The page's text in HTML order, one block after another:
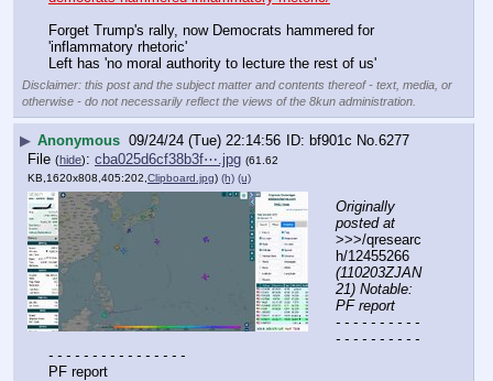
Forget Trump's rally, now Democrats hammered for
'inflammatory rhetoric'
Left has 'no moral authority to lecture the rest of us'
Disclaimer: this post and the subject matter and contents thereof - text, media, or
otherwise - do not necessarily reflect the views of the 8kun administration.
▶ Anonymous 09/24/24 (Tue) 22:14:56 bf901c No. 6277
File (hide): cba025d6cf38b3f⋯.jpg (61.62
KB,1620x808,405:202, Clipboard.jpg) (h) (u)
Originally
posted at
>>>/qresearc
(110203ZJAN
21) Notable:
PF report
- - - - - - - - - -
- - - - - - - - - -
- - - - - - - - - - - - - - - -
PF report